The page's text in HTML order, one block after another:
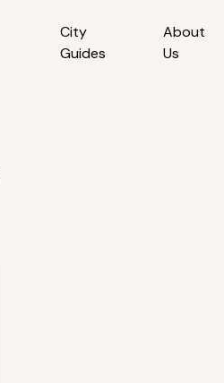
City
Guides
About
Us